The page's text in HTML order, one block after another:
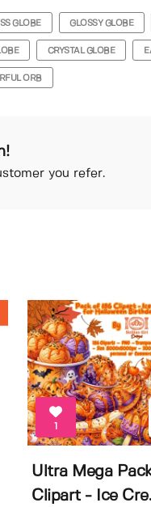
GLOBE GLOSSY GLOBE
CRYSTAL GLOBE
ORB
you refer.
1
Ultra Mega
Clipart - Ice